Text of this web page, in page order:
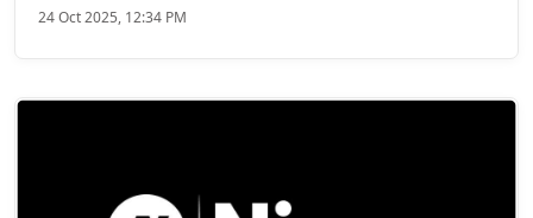
24 Oct 2025, 12:34 PM